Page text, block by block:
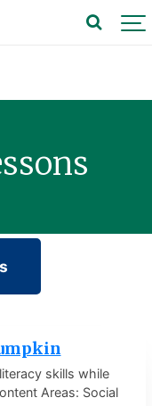
skills while
Areas: Social